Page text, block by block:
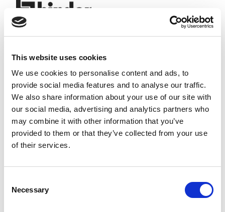
This website uses cookies
We use cookies to personalise content and ads, to
provide social media features and to analyse our traffic.
We also share information about your use of our site with
our social media, advertising and analytics partners who
may combine it with other information that you’ve
provided to them or that they’ve collected from your use
of their services.
Selection
Necessary
Stock Code: